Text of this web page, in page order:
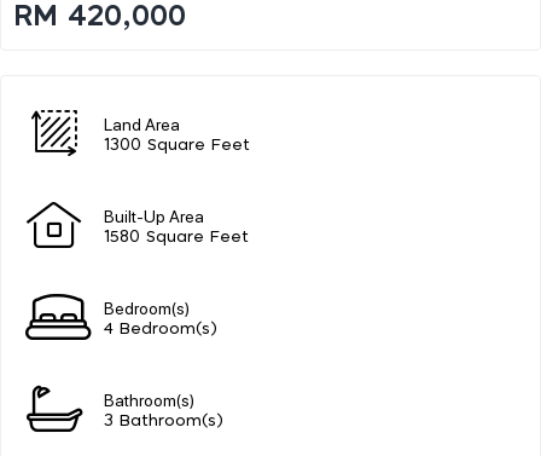
RM 420,000
Land Area
1300 Square Feet
Built-Up Area
1580 Square Feet
Bedroom(s)
4 Bedroom(s)
Bathroom(s)
3 Bathroom(s)